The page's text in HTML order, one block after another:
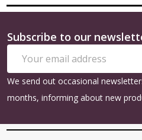
Footer
Start
Subscribe to our
Address
We send out occasional
months, informing about new